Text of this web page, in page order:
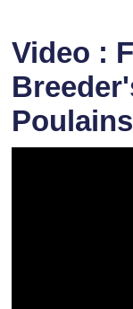
Video :